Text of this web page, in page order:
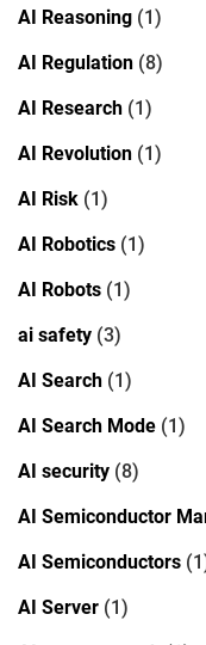
AI Reasoning (1)
AI Regulation (8)
AI Research (1)
AI Revolution (1)
AI Risk (1)
AI Robotics (1)
AI Robots (1)
ai safety (3)
AI Search (1)
AI Search Mode (1)
AI security (8)
AI Semiconductor
AI Semiconductors
AI Server (1)